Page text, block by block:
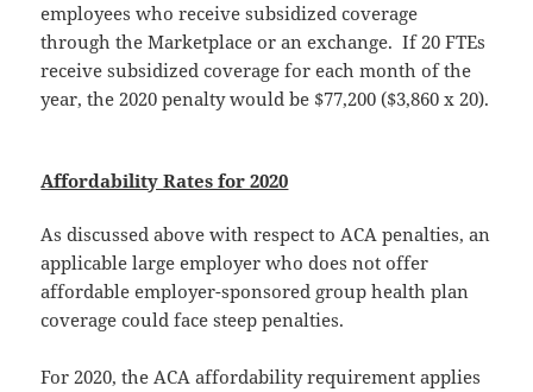
employees who receive subsidized coverage
through the Marketplace or an exchange. If 20 FTEs
receive subsidized coverage for each month of the
year, the 2020 penalty would be $77,200 ($3,860 x 20).
Affordability Rates for 2020
As discussed above with respect to ACA penalties, an
applicable large employer who does not offer
affordable employer-sponsored group health plan
coverage could face steep penalties.
For 2020, the ACA affordability requirement applies